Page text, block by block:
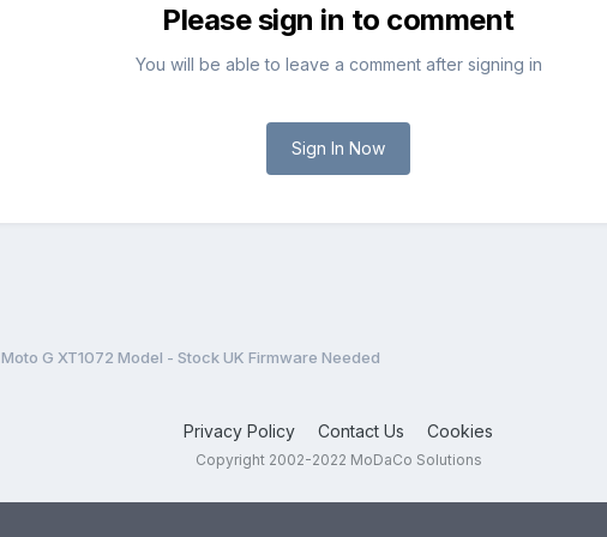
Please sign in to comment
You will be able to leave a comment after signing in
Sign In Now
Moto G XT1072 Model - Stock UK Firmware Needed
Privacy Policy Contact Us Cookies
Copyright 2002-2022 MoDaCo Solutions